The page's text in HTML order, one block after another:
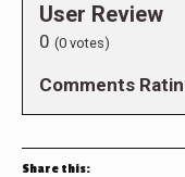
User Review
0 (0 votes)
Comments
Share this: